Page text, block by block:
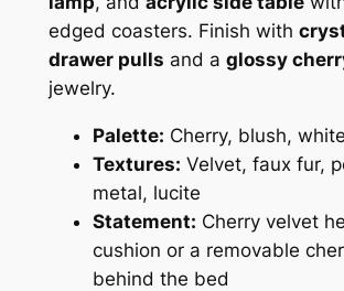
edged coasters. Finish with
drawer pulls and a glossy
jewelry.
Palette: Cherry, blush,
Textures: Velvet, faux fur,
metal, lucite
Statement: Cherry velvet
cushion or a removable
behind the bed